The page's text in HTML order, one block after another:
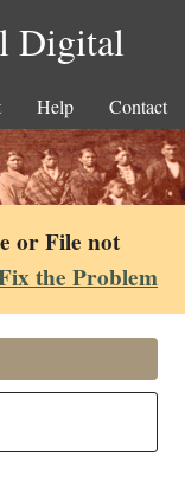
Digital
Help Contact
or File not
the Problem